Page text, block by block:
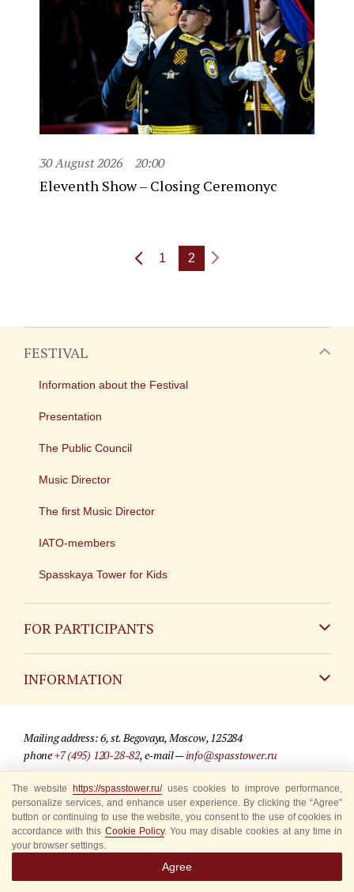
30 August 2026 20:00
Eleventh Show – Closing Ceremonyc
1 2
FESTIVAL
Information about the Festival
Presentation
The Public Council
Music Director
The first Music Director
IATO-members
Spasskaya Tower for Kids
FOR PARTICIPANTS
INFORMATION
For media partners
Where to buy tickets
Rules for visitors
Accredited Representatives
Mailing address: 6, st. Begovaya, Moscow, 125284
phone+7 (495) 120-28-82, e-mail —info@spasstower.ru
© 2009-2025 Official website of the “Spasskaya Tower” Festival
Site development —«Sibirix» studio
The website https://spasstower.ru/uses cookies to improve performance,
personalize services, and enhance user experience. By clicking the “Agree”
button or continuing to use the website, you consent to the use of cookies in
accordance with this Cookie Policy. You may disable cookies at any time in
your browser settings.
Agree